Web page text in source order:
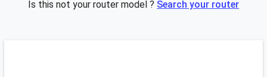
Is this not your router model ? Search your router